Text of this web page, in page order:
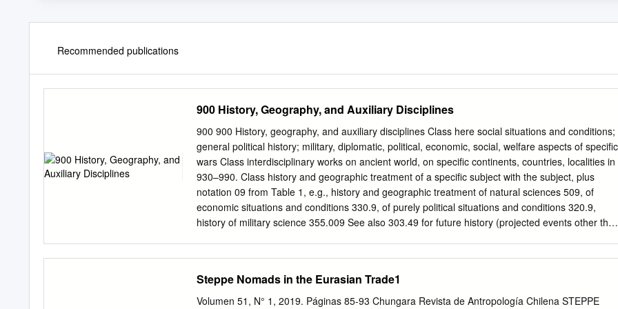
Recommended publications
900 History, Geography, and Auxiliary Disciplines
900 900 History, geography, and auxiliary disciplines Class here social situations and conditions;
general political history; military, diplomatic, political, economic, social, welfare aspects of specific
wars Class interdisciplinary works on ancient world, on specific continents, countries, localities in
930–990. Class history and geographic treatment of a specific subject with the subject, plus
notation 09 from Table 1, e.g., history and geographic treatment of natural sciences 509, of
economic situations and conditions 330.9, of purely political situations and conditions 320.9,
history of military science 355.009 See also 303.49 for future history (projected events other
940 History of Europe 950 History of Asia 960 History of Africa 970 History of North America 980
History of South America 990 History of Australasia, Pacific Ocean islands, Atlantic Ocean
Steppe Nomads in the Eurasian Trade1
Volumen 51, N° 1, 2019. Páginas 85-93 Chungara Revista de Antropología Chilena STEPPE